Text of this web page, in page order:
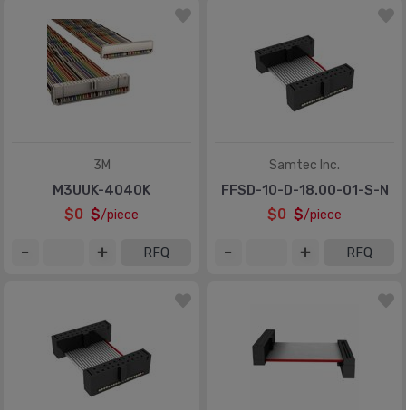
3M
M3UUK-4040K
$0 $/piece
RFQ
Samtec Inc.
FFSD-10-D-18.00-01-S-N
$0 $/piece
RFQ